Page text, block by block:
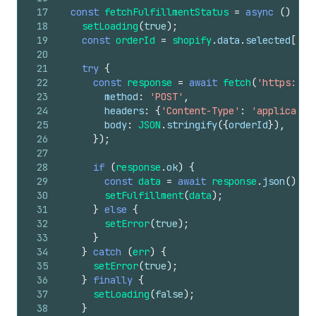
17
18
19
20
21
22
23
24
25
26
27
28
29
30
31
32
33
34
35
36
37
38
const fetchFulfillmentStatus = async ()
setLoading(true) ;
const orderId = shopify.data . selected [
try {
const response = await fetch( 'https://
method : 'POST' ,
headers: { 'Content-Type' :
body: JSON . stringify({orderId}) ,
}) ;
if (response .ok) {
const data = await response . json()
setFulfillment(data) ;
} else {
setError(true) ;
}
} catch (err) {
setError(true) ;
} finally {
setLoading(false) ;
}